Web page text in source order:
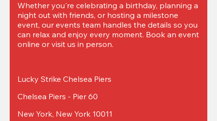
Whether you're celebrating a birthday, planning a
night out with friends, or hosting a milestone
event, our events team handles the details so you
can relax and enjoy every moment. Book an event
online or visit us in person.
Lucky Strike Chelsea Piers
Chelsea Piers - Pier 60
New York, New York 10011